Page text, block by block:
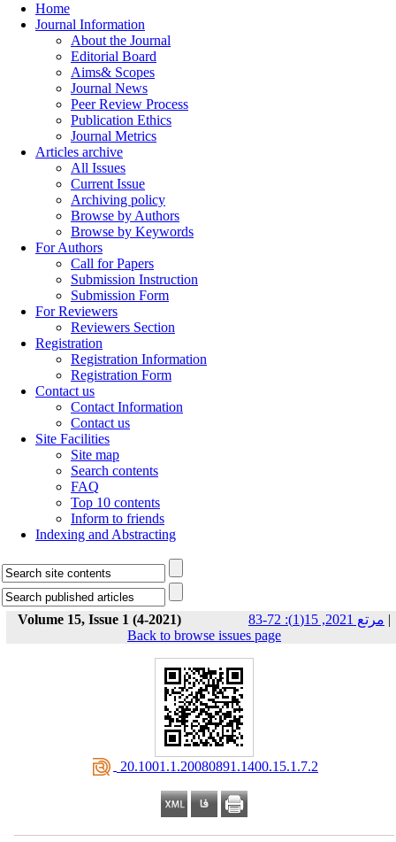
Home
Journal Information
About the Journal
Editorial Board
Aims& Scopes
Journal News
Peer Review Process
Publication Ethics
Journal Metrics
Articles archive
All Issues
Current Issue
Archiving policy
Browse by Authors
Browse by Keywords
For Authors
Call for Papers
Submission Instruction
Submission Form
For Reviewers
Reviewers Section
Registration
Registration Information
Registration Form
Contact us
Contact Information
Contact us
Site Facilities
Site map
Search contents
FAQ
Top 10 contents
Inform to friends
Indexing and Abstracting
Volume 15, Issue 1 (4-2021) مرتع 2021, 15(1): 72-83 |
Back to browse issues page
‎ 20.1001.1.20080891.1400.15.1.7.2